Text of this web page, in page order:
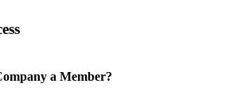
a Member?